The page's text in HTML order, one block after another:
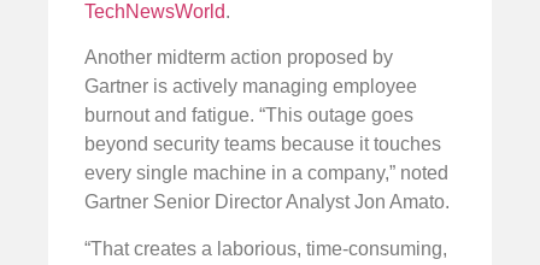
TechNewsWorld.
Another midterm action proposed by
Gartner is actively managing employee
burnout and fatigue. “This outage goes
beyond security teams because it touches
every single machine in a company,” noted
Gartner Senior Director Analyst Jon Amato.
“That creates a laborious, time-consuming,